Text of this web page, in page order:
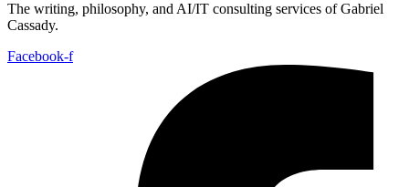
The writing, philosophy, and AI/IT consulting services of Gabriel
Cassady.
Facebook-f